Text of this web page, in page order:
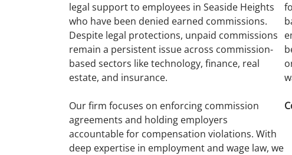
legal support to employees in Seaside Heights
who have been denied earned commissions.
Despite legal protections, unpaid commissions
remain a persistent issue across commission-
based sectors like technology, finance, real
estate, and insurance.
Our firm focuses on enforcing commission
agreements and holding employers
accountable for compensation violations. With
deep expertise in employment and wage law, we